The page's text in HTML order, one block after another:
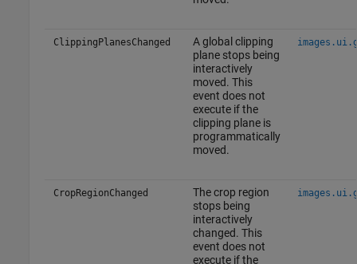
ClippingPlanesChanged
A global clipping
plane stops being
interactively
moved. This
event does not
execute if the
clipping plane is
programmatically
moved.
CropRegionChanged
The crop region
stops being
interactively
changed. This
event does not
execute if the